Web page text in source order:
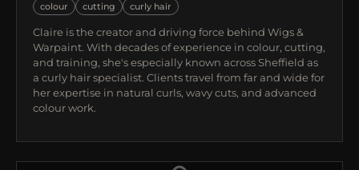
colour cutting curly hair
Claire is the creator and driving force behind Wigs &
Warpaint. With decades of experience in colour, cutting,
and training, she's especially known across Sheffield as
a curly hair specialist. Clients travel from far and wide for
her expertise in natural curls, wavy cuts, and advanced
colour work.